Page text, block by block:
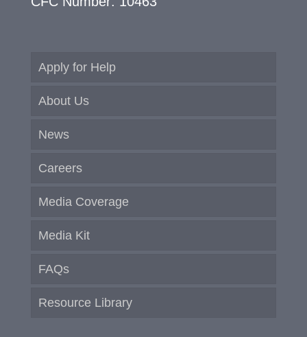
Apply for Help
About Us
News
Careers
Media Coverage
Media Kit
FAQs
Resource Library